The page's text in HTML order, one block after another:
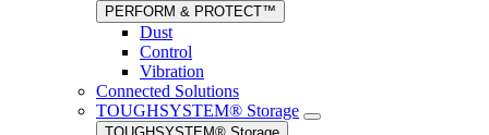
PERFORM & PROTECT™
Dust
Control
Vibration
Connected Solutions
TOUGHSYSTEM® Storage